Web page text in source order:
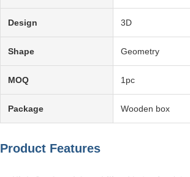
Design 3D
Shape Geometry
MOQ 1pc
Package Wooden box
Product Features